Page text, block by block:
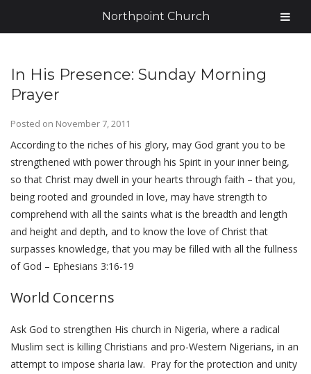
In His Presence: Sunday Morning
Prayer
Posted on November 7, 2011
According to the riches of his glory, may God grant you to be
strengthened with power through his Spirit in your inner being,
so that Christ may dwell in your hearts through faith – that you,
being rooted and grounded in love, may have strength to
comprehend with all the saints what is the breadth and length
and height and depth, and to know the love of Christ that
surpasses knowledge, that you may be filled with all the fullness
of God – Ephesians 3:16-19
World Concerns
Ask God to strengthen His church in Nigeria, where a radical
Muslim sect is killing Christians and pro-Western Nigerians, in an
attempt to impose sharia law. Pray for the protection and unity
Northpoint Church